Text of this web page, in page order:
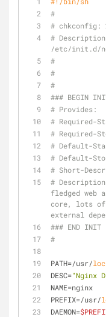
#
# chkconfig:
#
/etc/init.d/
#
#
#
### BEGIN
#
#
# Required-
# Default-
# Default-
# Short-
#
fledged web
core, lots of
external
### END INIT
#
PATH=/usr/
DESC="Nginx
NAME=nginx
PREFIX=/usr/
DAEMON=